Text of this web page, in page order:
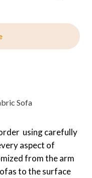
Sofa
using carefully
aspect of
from the arm
to the surface